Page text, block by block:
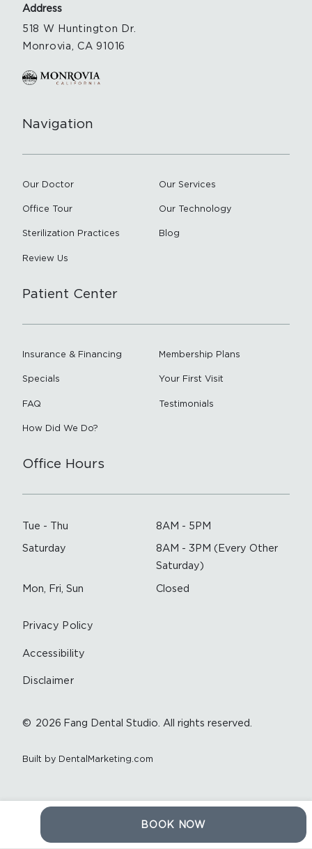
Address
518 W Huntington Dr.
Monrovia, CA 91016
Navigation
Our Doctor Our Services
Office Tour Our Technology
Sterilization Practices Blog
Review Us
Patient Center
Insurance & Financing Membership Plans
Specials Your First Visit
FAQ Testimonials
How Did We Do?
Office Hours
Tue - Thu
8AM - 5PM
Saturday
8AM - 3PM (Every Other
Saturday)
Mon, Fri, Sun
Closed
© 2026 Fang Dental Studio. All rights reserved.
Privacy Policy
Accessibility
Disclaimer
Built by DentalMarketing.com
BOOK NOW